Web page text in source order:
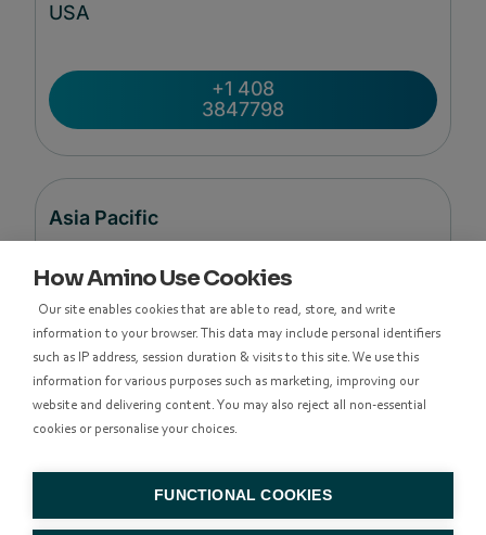
How Amino Use Cookies
Our site enables cookies that are able to read, store, and write
information to your browser. This data may include personal identifiers
such as IP address, session duration & visits to this site. We use this
information for various purposes such as marketing, improving our
website and delivering content. You may also reject all non-essential
cookies or personalise your choices.
FUNCTIONAL COOKIES
USA
+1 408
3847798
Asia Pacific
Level 48, Suite 37,
Langham Place Office Tower,
8 Argyle Street
Mong Kok,
Kowloon, Hong Kong
香港九龍亞皆老街8號朗豪坊辦公大樓48樓